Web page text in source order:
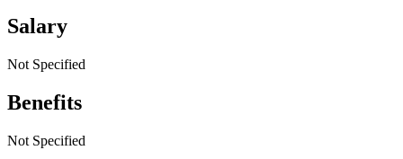
Salary
Not Specified
Benefits
Not Specified